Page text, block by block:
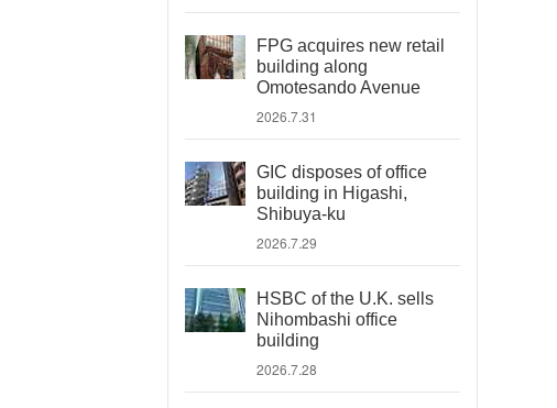
FPG acquires new retail
building along
Omotesando Avenue
2026.7.31
GIC disposes of office
building in Higashi,
Shibuya-ku
2026.7.29
HSBC of the U.K. sells
Nihombashi office
building
2026.7.28